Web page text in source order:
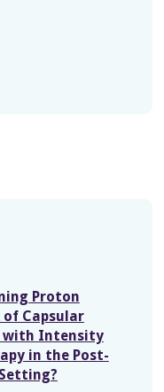
Proton
of Capsular
with Intensity
in the Post-